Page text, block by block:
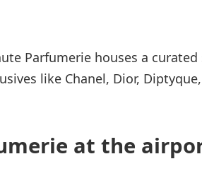
Parfumerie houses a
like Chanel, Dior,
at the